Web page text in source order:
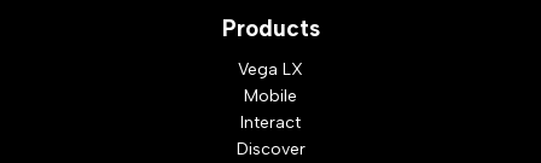
Products
Vega LX
Mobile
Interact
Discover